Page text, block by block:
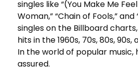
singles like “(You Make Me
Woman,” “Chain of Fools,” and
singles on the Billboard
hits in the 1960s, 70s, 80s, 90s,
In the world of popular music,
assured.